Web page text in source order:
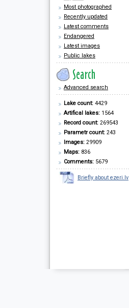
Most photographed
Recently updated
Latest comments
Endangered
Latest images
Public lakes
Advanced search
Lake count: 4429
Artifical lakes: 1564
Record count: 269543
Parametr count: 243
Images: 29909
Maps: 836
Comments: 5679
Briefly about ezeri.lv